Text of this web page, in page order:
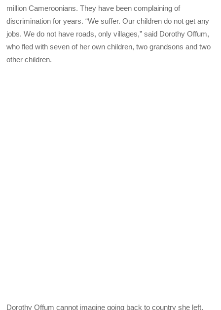
million Cameroonians. They have been complaining of
discrimination for years. “We suffer. Our children do not get any
jobs. We do not have roads, only villages,” said Dorothy Offum,
who fled with seven of her own children, two grandsons and two
other children.
Dorothy Offum cannot imagine going back to country she left.